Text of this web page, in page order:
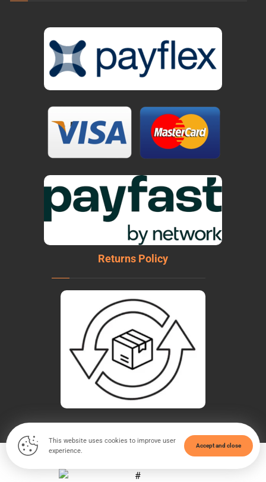
Returns Policy
© Copyright 2026. All Rights Reserved - WeldTech
This website uses cookies to improve user
experience.
Accept and close